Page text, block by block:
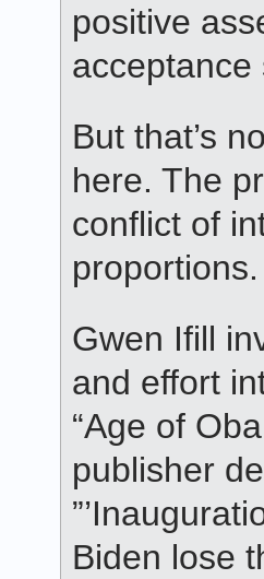
positive
acceptance
But that’s
here. The
conflict of
proportions.
Gwen Ifill
and effort
“Age of
publisher
Biden lose